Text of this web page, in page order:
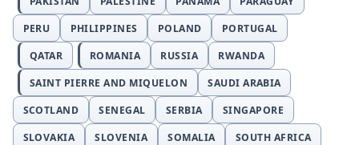
PERU
PHILIPPINES POLAND
PORTUGAL
QATAR
ROMANIA RUSSIA
RWANDA
SAINT PIERRE AND MIQUELON
SAUDI ARABIA
SCOTLAND
SENEGAL SERBIA
SINGAPORE
SLOVAKIA
SLOVENIA SOMALIA
SOUTH AFRICA